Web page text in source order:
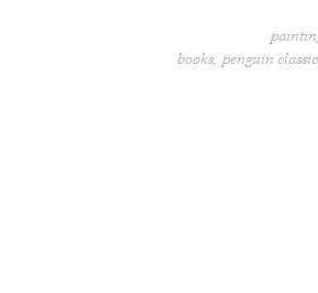
books penguin